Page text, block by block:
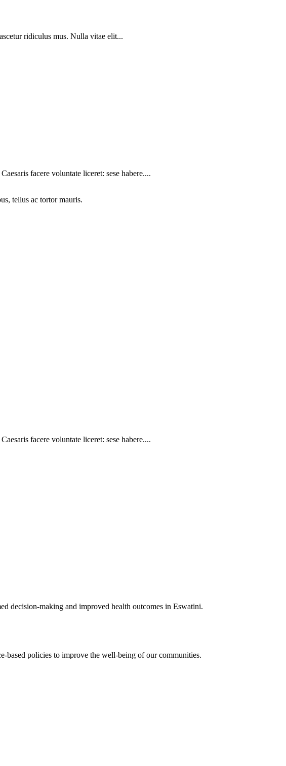
ridiculus mus. Nulla vitae elit...
facere voluntate liceret: sese habere....
tellus ac tortor mauris.
facere voluntate liceret: sese habere....
decision-making and improved health outcomes in Eswatini.
based policies to improve the well-being of our communities.